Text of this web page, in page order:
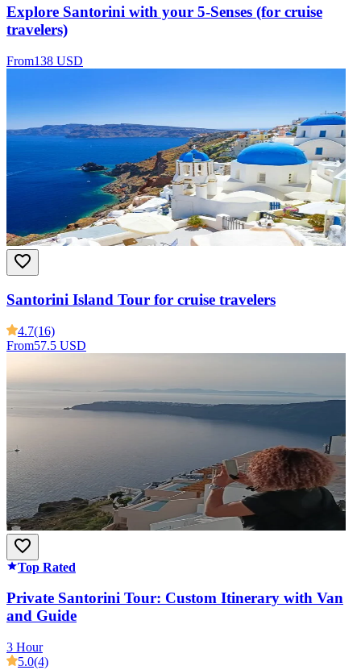
Explore Santorini with your 5-Senses (for cruise
travelers)
From138 USD
Santorini Island Tour for cruise travelers
4.7(16)
From57.5 USD
Top Rated
Private Santorini Tour: Custom Itinerary with Van
and Guide
3 Hour
5.0(4)